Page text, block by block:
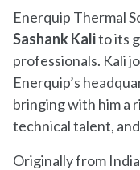
Enerquip Thermal
Sashank Kalito its
professionals. Kali
Enerquip’s
bringing with him a
technical talent,
Originally from